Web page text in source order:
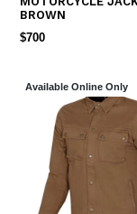
BROWN
REGULAR
$700
Available Online Only